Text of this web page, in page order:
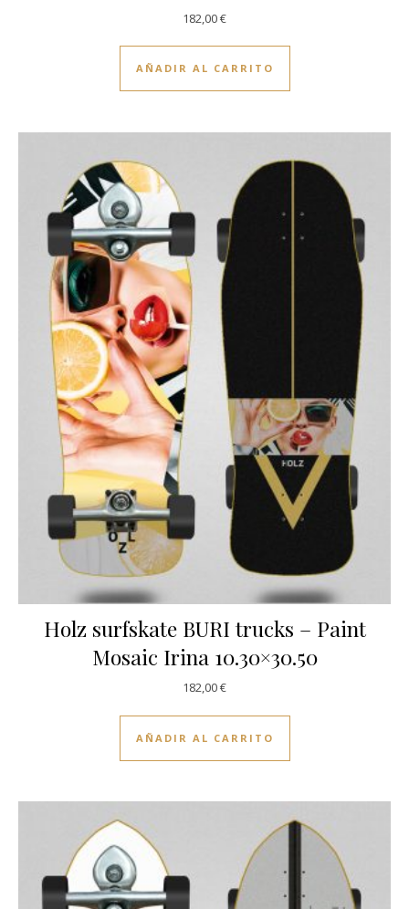
182,00€
AÑADIR AL CARRITO
Holz surfskate BURI trucks – Paint
Mosaic Irina 10.30×30.50
182,00€
AÑADIR AL CARRITO